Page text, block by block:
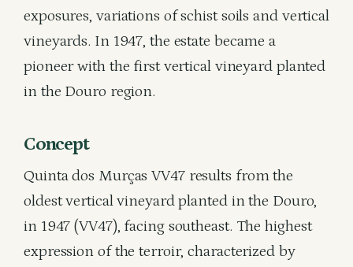
exposures, variations of schist soils and vertical
vineyards. In 1947, the estate became a
pioneer with the first vertical vineyard planted
in the Douro region.
Concept
Quinta dos Murças VV47 results from the
oldest vertical vineyard planted in the Douro,
in 1947 (VV47), facing southeast. The highest
expression of the terroir, characterized by